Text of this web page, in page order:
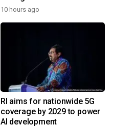
10 hours ago
RI aims for nationwide 5G
coverage by 2029 to power
AI development